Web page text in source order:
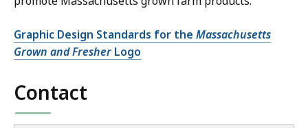
Graphic Design Standards for the Massachusetts
Grown and Fresher Logo
Contact